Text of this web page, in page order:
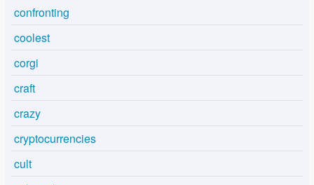
confronting
coolest
corgi
craft
crazy
cryptocurrencies
cult